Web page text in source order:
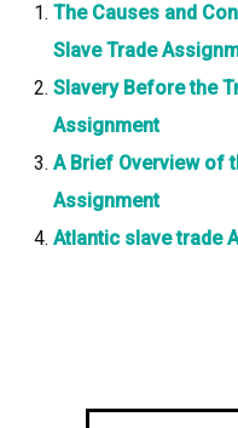
The Causes and
Slave Trade
Slavery Before the
Assignment
A Brief Overview of
Assignment
Atlantic slave trade